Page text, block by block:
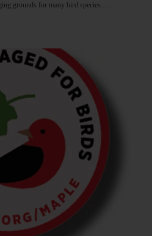
grounds for many bird species.…